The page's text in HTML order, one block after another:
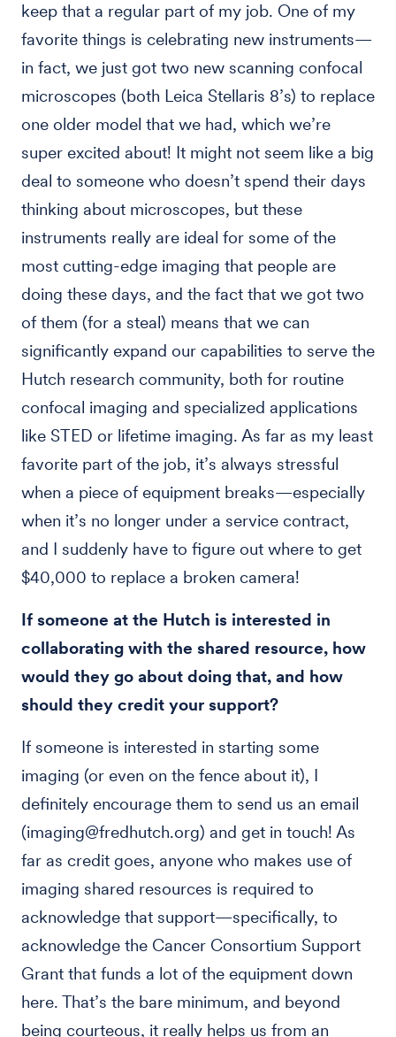
keep that a regular part of my job. One of my
favorite things is celebrating new instruments—
in fact, we just got two new scanning confocal
microscopes (both Leica Stellaris 8’s) to replace
one older model that we had, which we’re
super excited about! It might not seem like a big
deal to someone who doesn’t spend their days
thinking about microscopes, but these
instruments really are ideal for some of the
most cutting-edge imaging that people are
doing these days, and the fact that we got two
of them (for a steal) means that we can
significantly expand our capabilities to serve the
Hutch research community, both for routine
confocal imaging and specialized applications
like STED or lifetime imaging. As far as my least
favorite part of the job, it’s always stressful
when a piece of equipment breaks—especially
when it’s no longer under a service contract,
and I suddenly have to figure out where to get
$40,000 to replace a broken camera!
If someone at the Hutch is interested in
collaborating with the shared resource, how
would they go about doing that, and how
should they credit your support?
If someone is interested in starting some
imaging (or even on the fence about it), I
definitely encourage them to send us an email
(imaging@fredhutch.org) and get in touch! As
far as credit goes, anyone who makes use of
imaging shared resources is required to
acknowledge that support—specifically, to
acknowledge the Cancer Consortium Support
Grant that funds a lot of the equipment down
here. That’s the bare minimum, and beyond
being courteous, it really helps us from an